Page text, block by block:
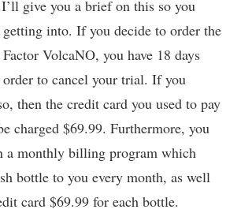
give you a brief on this so you
getting into. If you decide to order the
VolcaNO, you have 18 days
to cancel your trial. If you
then the credit card you used to pay
charged $69.99. Furthermore, you
a monthly billing program which
bottle to you every month, as well
card $69.99 for each bottle.